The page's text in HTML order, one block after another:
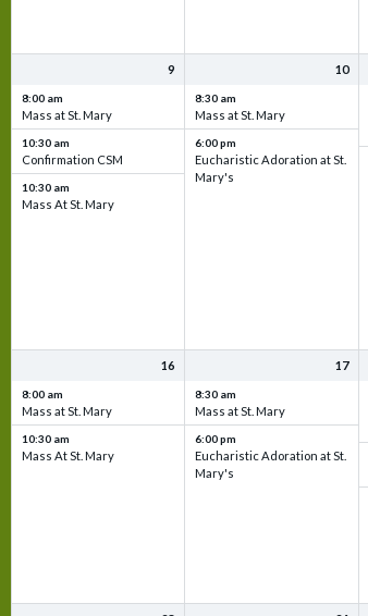
9
8:00 am
Mass at St. Mary
10:30 am
Confirmation CSM
10:30 am
Mass At St. Mary
10
8:30 am
Mass at St. Mary
6:00 pm
Eucharistic Adoration at St.
Mary's
16
8:00 am
Mass at St. Mary
10:30 am
Mass At St. Mary
17
8:30 am
Mass at St. Mary
6:00 pm
Eucharistic Adoration at St.
Mary's